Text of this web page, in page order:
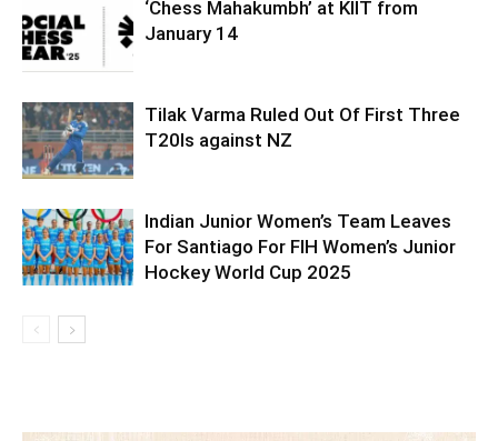
‘Chess Mahakumbh’ at KIIT from
January 14
Tilak Varma Ruled Out Of First Three
T20Is against NZ
Indian Junior Women’s Team Leaves
For Santiago For FIH Women’s Junior
Hockey World Cup 2025